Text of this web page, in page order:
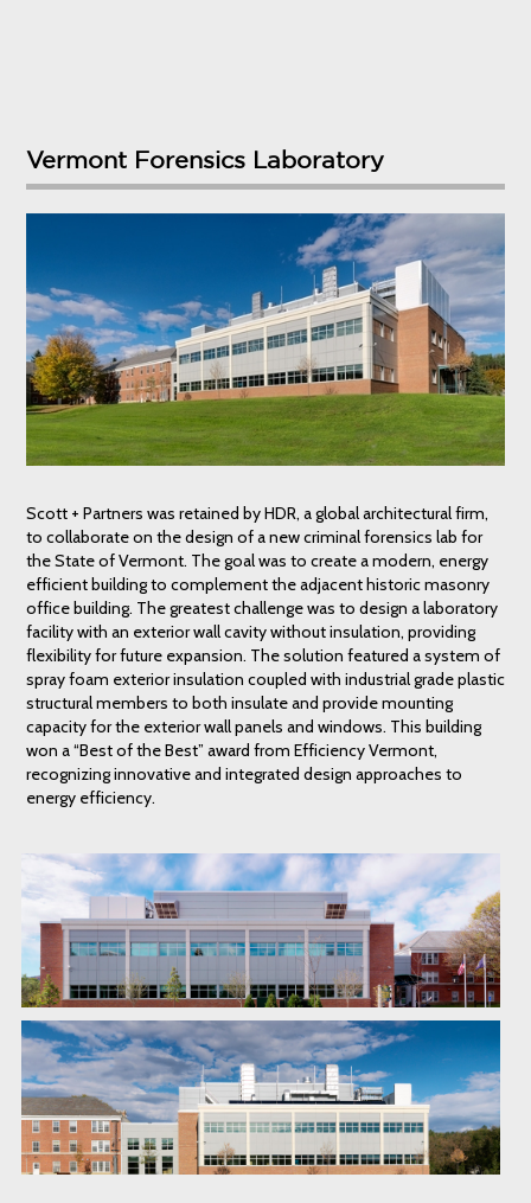
Vermont Forensics Laboratory
Scott + Partners was retained by HDR, a global architectural firm,
to collaborate on the design of a new criminal forensics lab for
the State of Vermont. The goal was to create a modern, energy
efficient building to complement the adjacent historic masonry
office building. The greatest challenge was to design a laboratory
facility with an exterior wall cavity without insulation, providing
flexibility for future expansion. The solution featured a system of
spray foam exterior insulation coupled with industrial grade plastic
structural members to both insulate and provide mounting
capacity for the exterior wall panels and windows. This building
won a “Best of the Best” award from Efficiency Vermont,
recognizing innovative and integrated design approaches to
energy efficiency.